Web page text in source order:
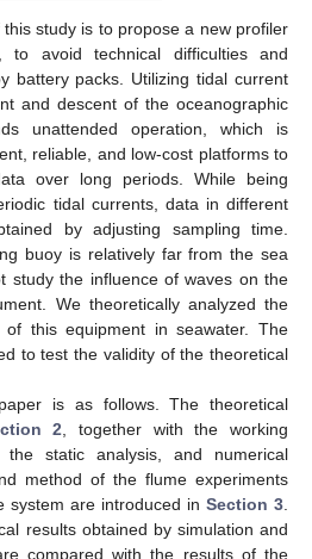
study is to propose a new profiler
to avoid technical difficulties and
battery packs. Utilizing tidal current
and descent of the oceanographic
unattended operation, which is
reliable, and low-cost platforms to
over long periods. While being
tidal currents, data in different
by adjusting sampling time.
buoy is relatively far from the sea
study the influence of waves on the
We theoretically analyzed the
of this equipment in seawater. The
to test the validity of the theoretical
is as follows. The theoretical
2 , together with the working
static analysis, and numerical
method of the flume experiments
system are introduced in Section 3
results obtained by simulation and
compared with the results of the